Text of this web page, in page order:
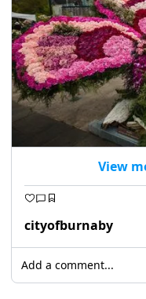
View
cityofburnaby
Add a comment...